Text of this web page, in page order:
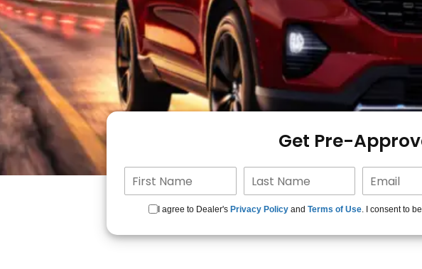
Get Pre-
I agree to Dealer's Privacy Policy and Terms of Use. I consent to